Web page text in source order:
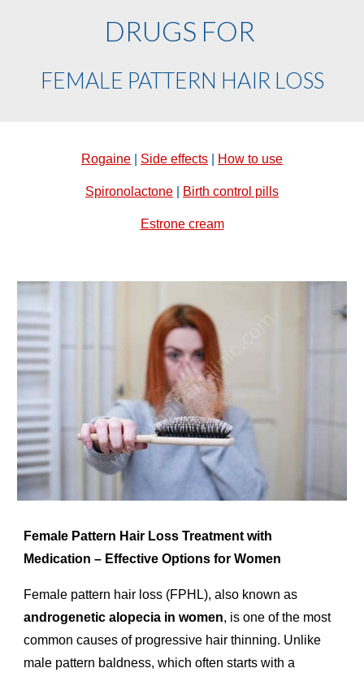
DRUGS FOR
FEMALE PATTERN HAIR LOSS
Rogaine Side effects How to use
Spironolactone Birth control pills
Estrone cream
Female Pattern Hair Loss Treatment with
Medication – Effective Options for Women
Female pattern hair loss (FPHL), also known as
androgenetic alopecia in women, is one of the most
common causes of progressive hair thinning. Unlike
male pattern baldness, which often starts with a